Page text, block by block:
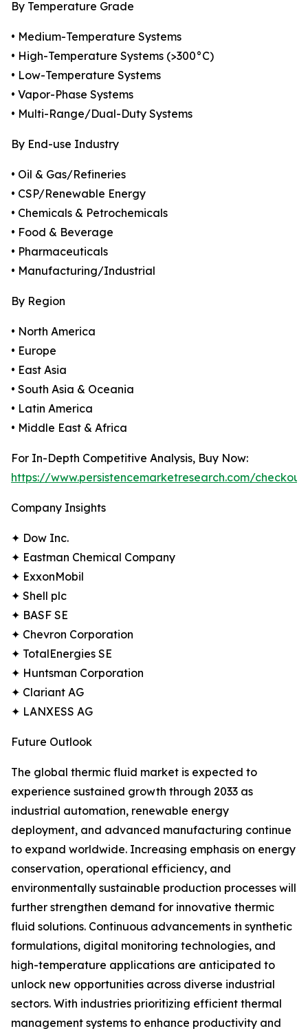
By Temperature Grade
• Medium-Temperature Systems
• High-Temperature Systems (>300°C)
• Low-Temperature Systems
• Vapor-Phase Systems
• Multi-Range/Dual-Duty Systems
By End-use Industry
• Oil & Gas/Refineries
• CSP/Renewable Energy
• Chemicals & Petrochemicals
• Food & Beverage
• Pharmaceuticals
• Manufacturing/Industrial
By Region
• North America
• Europe
• East Asia
• South Asia & Oceania
• Latin America
• Middle East & Africa
For In-Depth Competitive Analysis, Buy Now:
https://www.persistencemarketresearch.com/
Company Insights
✦ Dow Inc.
✦ Eastman Chemical Company
✦ ExxonMobil
✦ Shell plc
✦ BASF SE
✦ Chevron Corporation
✦ TotalEnergies SE
✦ Huntsman Corporation
✦ Clariant AG
✦ LANXESS AG
Future Outlook
The global thermic fluid market is expected to
experience sustained growth through 2033 as
industrial automation, renewable energy
deployment, and advanced manufacturing continue
to expand worldwide. Increasing emphasis on energy
conservation, operational efficiency, and
environmentally sustainable production processes will
further strengthen demand for innovative thermic
fluid solutions. Continuous advancements in synthetic
formulations, digital monitoring technologies, and
high-temperature applications are anticipated to
unlock new opportunities across diverse industrial
sectors. With industries prioritizing efficient thermal
management systems to enhance productivity and